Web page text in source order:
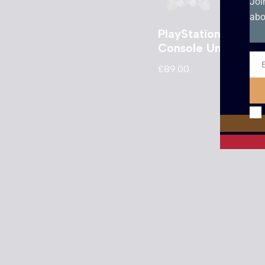
PlayStation 2
Console Unboxed
£89.00